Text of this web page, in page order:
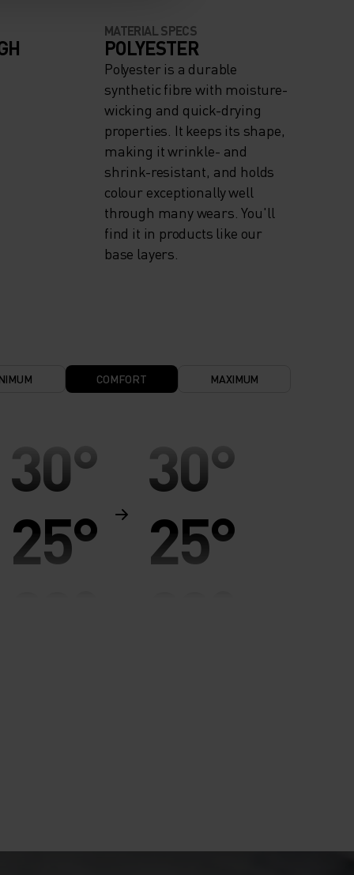
MATERIAL SPECS
POLYESTER
Polyester is a durable
synthetic fibre with moisture-
wicking and quick-drying
properties. It keeps its shape,
making it wrinkle- and
shrink-resistant, and holds
colour exceptionally well
through many wears. You'll
find it in products like our
base layers.
COMFORT MAXIMUM
30°
25°
5°
30°
25°
5°